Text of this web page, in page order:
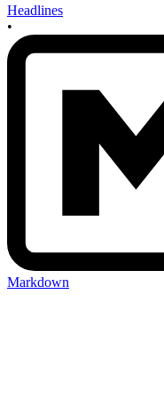
Headlines
•
Markdown